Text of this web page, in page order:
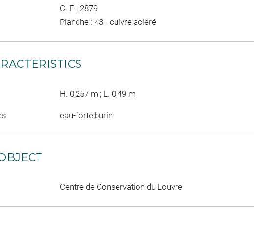
C. F : 2879
Planche : 43 - cuivre aciéré
H. 0,257 m ; L. 0,49 m
eau-forte;burin
Centre de Conservation du Louvre